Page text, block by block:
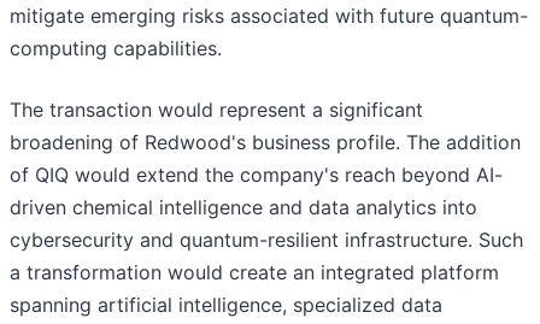
mitigate emerging risks associated with future quantum-
computing capabilities.
The transaction would represent a significant
broadening of Redwood's business profile. The addition
of QIQ would extend the company's reach beyond AI-
driven chemical intelligence and data analytics into
cybersecurity and quantum-resilient infrastructure. Such
a transformation would create an integrated platform
spanning artificial intelligence, specialized data